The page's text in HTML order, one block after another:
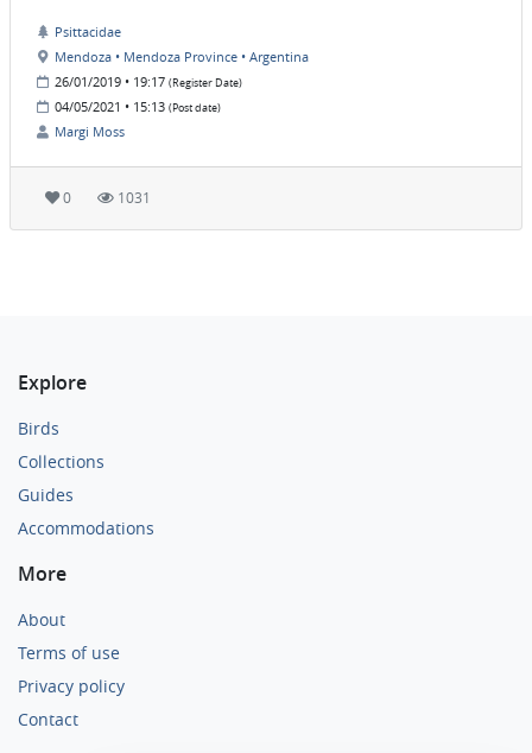
Psittacidae
Mendoza • Mendoza Province • Argentina
26/01/2019 • 19:17 (Register Date)
04/05/2021 • 15:13 (Post date)
Margi Moss
0 1031
Explore
Birds
Collections
Guides
Accommodations
More
About
Terms of use
Privacy policy
Contact